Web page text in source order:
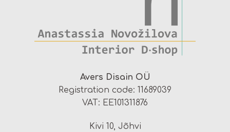
Avers Disain OÜ
Registration code: 11689039
VAT: EE101311876
Kivi 10, Jõhvi